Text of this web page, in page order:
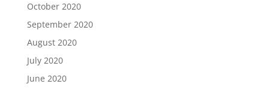
October 2020
September 2020
August 2020
July 2020
June 2020